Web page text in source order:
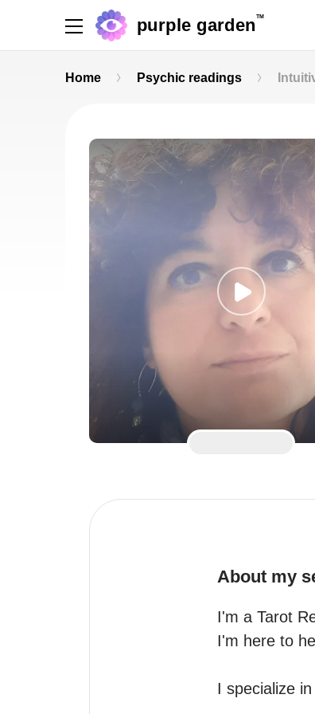
purple garden TM
Home Psychic readings
About my
I'm a Tarot
I'm here to
I specialize